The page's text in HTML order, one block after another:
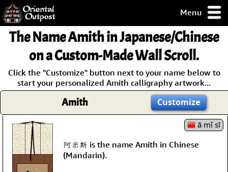
Menu
but you
some of my
Guarantee!
The NameAmithin Japanese/Chinese
on a Custom-Made Wall Scroll.
Click the "Customize" button next to your name below to
start your personalized Amith calligraphy artwork...
Amith Customize
ā mǐ sī
阿米斯 is the name Amith in Chinese
(Mandarin).